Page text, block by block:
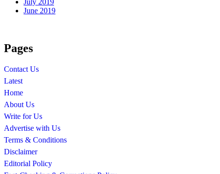
July 2019
June 2019
Pages
Contact Us
Latest
Home
About Us
Write for Us
Advertise with Us
Terms & Conditions
Disclaimer
Editorial Policy